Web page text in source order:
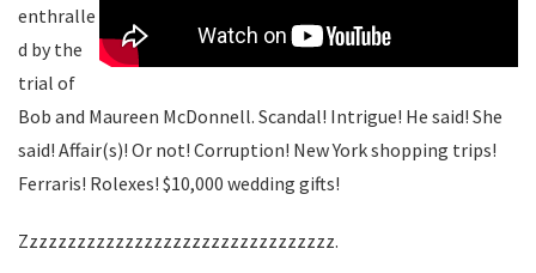
enthralle
d by the
trial of
Bob and Maureen McDonnell. Scandal! Intrigue! He said! She
said! Affair(s)! Or not! Corruption! New York shopping trips!
Ferraris! Rolexes! $10,000 wedding gifts!
Zzzzzzzzzzzzzzzzzzzzzzzzzzzzzzzzz.